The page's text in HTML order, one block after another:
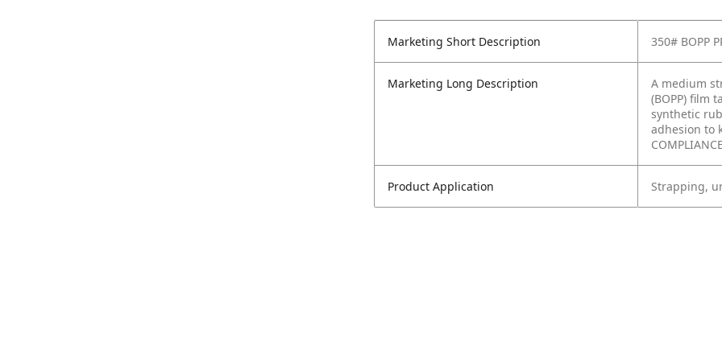
Marketing Short Description 350# BOPP
Marketing Long Description
A medium
(BOPP) film
synthetic
adhesion to
Product Application Strapping,